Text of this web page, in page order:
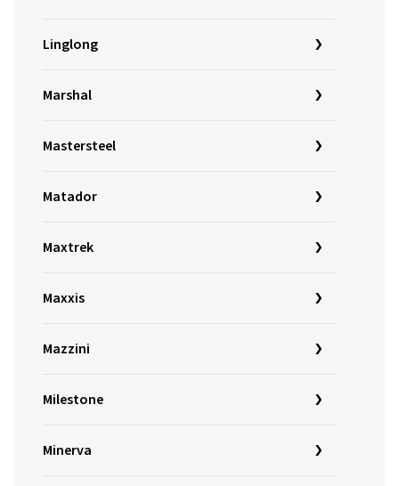
Linglong
Marshal
Mastersteel
Matador
Maxtrek
Maxxis
Mazzini
Milestone
Minerva